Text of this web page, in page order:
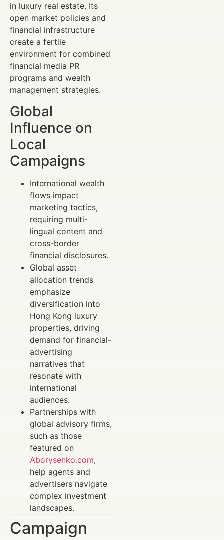
in luxury real estate. Its
open market policies and
financial infrastructure
create a fertile
environment for combined
financial media PR
programs and wealth
management strategies.
Global
Influence on
Local
Campaigns
International wealth
flows impact
marketing tactics,
requiring multi-
lingual content and
cross-border
financial disclosures.
Global asset
allocation trends
emphasize
diversification into
Hong Kong luxury
properties, driving
demand for financial-
advertising
narratives that
resonate with
international
audiences.
Partnerships with
global advisory firms,
such as those
featured on
Aborysenko.com,
help agents and
advertisers navigate
complex investment
landscapes.
Campaign